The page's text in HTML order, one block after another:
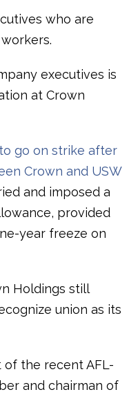
who are
executives is
at Crown
go on strike after
Crown and USW
and imposed a
provided
year freeze on
Holdings still
union as its
the recent AFL-
and chairman of